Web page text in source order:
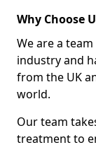
Why Choose
We are a
industry and
from the UK
world.
Our team
treatment to